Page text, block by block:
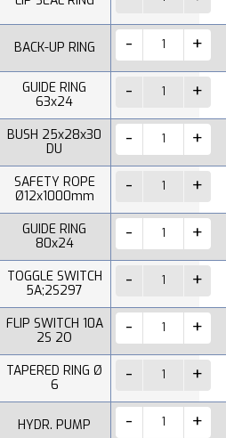
BACK-UP RING
GUIDE RING
63x24
BUSH 25x28x30
DU
SAFETY ROPE
Ø12x1000mm
GUIDE RING
80x24
TOGGLE SWITCH
5A;2S297
FLIP SWITCH 10A
2S 2O
TAPERED RING Ø
6
HYDR. PUMP